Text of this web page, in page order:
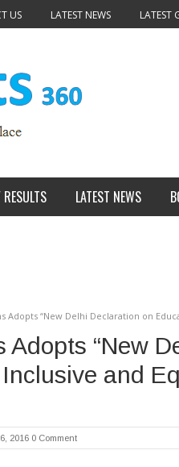
US LATEST NEWS LATEST
LATEST NEWS
Adopts “New Delhi Declaration on
Adopts “New
and
2016 0 Comment